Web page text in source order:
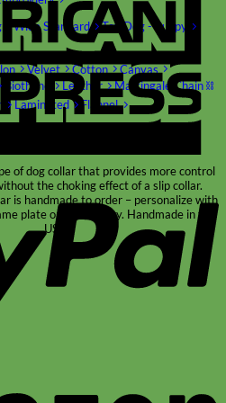
– WideStandard
Toy Dog - Puppy
Velvet Cotton
Canvas
Biothane Leather
Martingale Chain ⛓
Laminated Flannel
of dog collar that provides more control
the choking effect of a slip collar.
is handmade to order – personalize with
plate or embroidery. Handmade in the
USA.